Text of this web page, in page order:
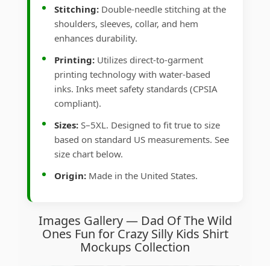
Stitching: Double-needle stitching at the
shoulders, sleeves, collar, and hem
enhances durability.
Printing: Utilizes direct-to-garment
printing technology with water-based
inks. Inks meet safety standards (CPSIA
compliant).
Sizes: S–5XL. Designed to fit true to size
based on standard US measurements. See
size chart below.
Origin: Made in the United States.
Images Gallery — Dad Of The Wild
Ones Fun for Crazy Silly Kids Shirt
Mockups Collection